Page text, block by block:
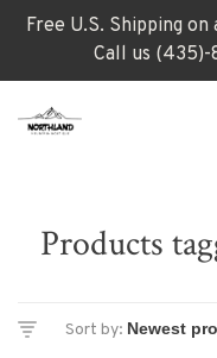
Free U.S. Shipping
Call us (435)-
Products
Sort by: